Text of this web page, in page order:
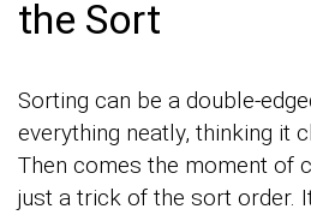
the Sort
Sorting can be a double-
everything neatly, thinking it
Then comes the moment of
just a trick of the sort order.